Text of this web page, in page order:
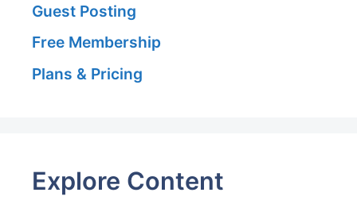
Guest Posting
Free Membership
Plans & Pricing
Explore Content